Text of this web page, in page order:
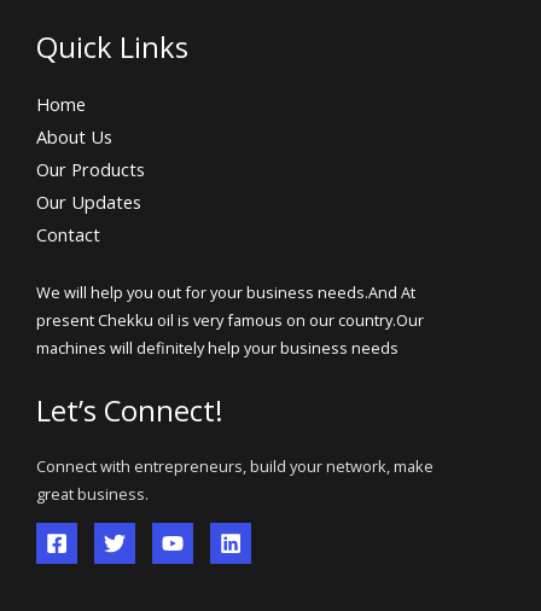
Quick Links
Home
About Us
Our Products
Our Updates
Contact
We will help you out for your business needs.And At
present Chekku oil is very famous on our country.Our
machines will definitely help your business needs
Let’s Connect!
Connect with entrepreneurs, build your network, make
great business.